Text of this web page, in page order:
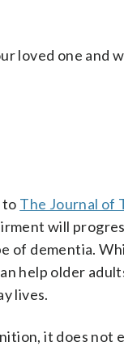
loved one and
to The Journal of
will
of dementia.
help older
lives.
it does not